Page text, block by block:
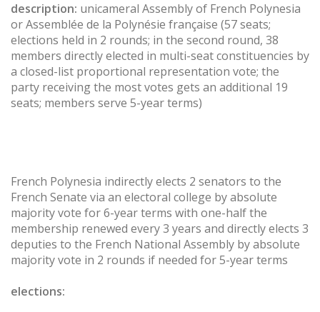
description: unicameral Assembly of French Polynesia
or Assemblée de la Polynésie française (57 seats;
elections held in 2 rounds; in the second round, 38
members directly elected in multi-seat constituencies by
a closed-list proportional representation vote; the
party receiving the most votes gets an additional 19
seats; members serve 5-year terms)
French Polynesia indirectly elects 2 senators to the
French Senate via an electoral college by absolute
majority vote for 6-year terms with one-half the
membership renewed every 3 years and directly elects 3
deputies to the French National Assembly by absolute
majority vote in 2 rounds if needed for 5-year terms
elections: